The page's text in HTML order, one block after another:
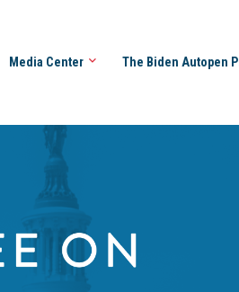
Media Center The Biden Autopen